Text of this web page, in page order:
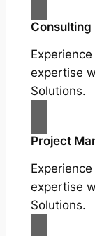
Consulting
expertise
Solutions.
Project
expertise
Solutions.